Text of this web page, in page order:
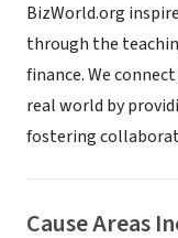
BizWorld.org
through the
finance. We
real world by
fostering
Cause Areas